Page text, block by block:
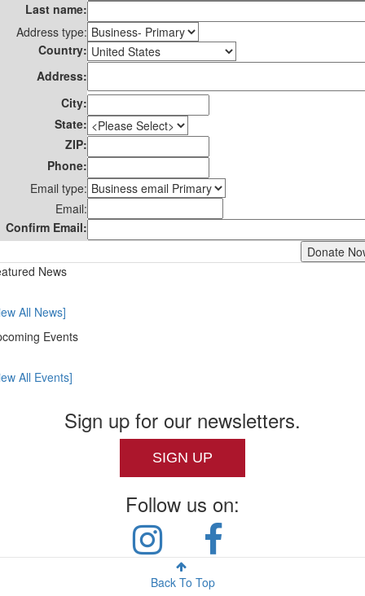
Last name:
Address type:
Country:
Address:
City:
State:
ZIP:
Phone:
Email type:
Email:
Confirm Email:
News
All News]
Events
All Events]
Sign up for our newsletters.
SIGN UP
Follow us on:
Back To Top